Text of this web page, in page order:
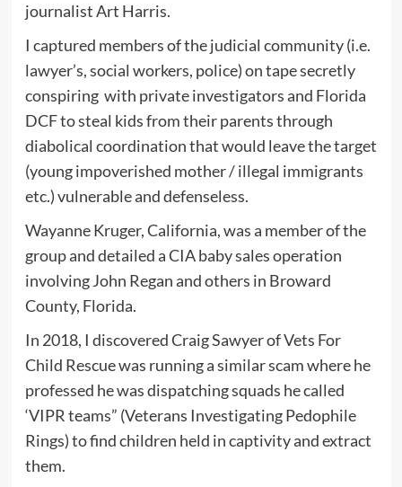
journalist Art Harris.
I captured members of the judicial community (i.e.
lawyer’s, social workers, police) on tape secretly
conspiring with private investigators and Florida
DCF to steal kids from their parents through
diabolical coordination that would leave the target
(young impoverished mother / illegal immigrants
etc.) vulnerable and defenseless.
Wayanne Kruger, California, was a member of the
group and detailed a CIA baby sales operation
involving John Regan and others in Broward
County, Florida.
In 2018, I discovered Craig Sawyer of Vets For
Child Rescue was running a similar scam where he
professed he was dispatching squads he called
‘VIPR teams” (Veterans Investigating Pedophile
Rings) to find children held in captivity and extract
them.